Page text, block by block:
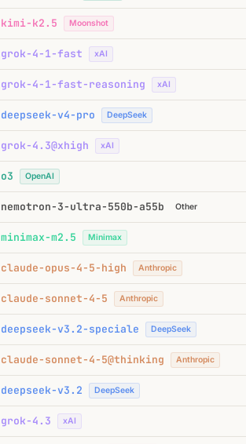
kimi-k2.5 Moonshot
grok-4-1-fast xAI
grok-4-1-fast-reasoning xAI
deepseek-v4-pro DeepSeek
grok-4.3@xhigh xAI
o3 OpenAI
nemotron-3-ultra-550b-a55b Other
minimax-m2.5 Minimax
claude-opus-4-5-high Anthropic
claude-sonnet-4-5 Anthropic
deepseek-v3.2-speciale DeepSeek
claude-sonnet-4-5@thinking Anthropic
deepseek-v3.2 DeepSeek
grok-4.3 xAI